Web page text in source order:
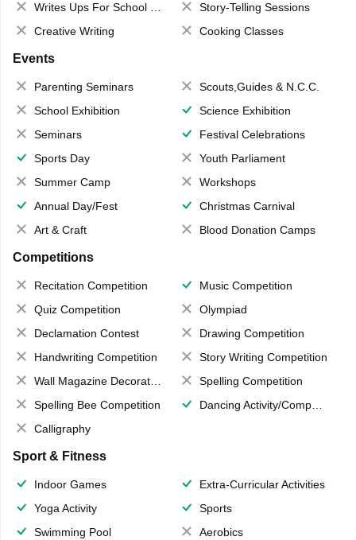
Writes Ups For School Magazine
Story-Telling Sessions
Creative Writing
Cooking Classes
Events
Parenting Seminars
Scouts,Guides & N.C.C.
School Exhibition
Science Exhibition
Seminars
Festival Celebrations
Sports Day
Youth Parliament
Summer Camp
Workshops
Annual Day/Fest
Christmas Carnival
Art & Craft
Blood Donation Camps
Competitions
Recitation Competition
Music Competition
Quiz Competition
Olympiad
Declamation Contest
Drawing Competition
Handwriting Competition
Story Writing Competition
Wall Magazine Decoration
Spelling Competition
Spelling Bee Competition
Dancing Activity/Competition
Calligraphy
Sport & Fitness
Indoor Games
Extra-Curricular Activities
Yoga Activity
Sports
Swimming Pool
Aerobics